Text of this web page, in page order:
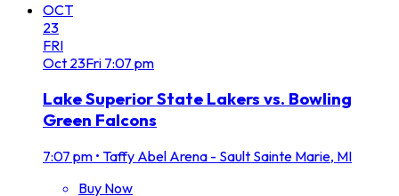
OCT
23
FRI
Oct 23Fri 7:07 pm
Lake Superior State Lakers vs. Bowling
Green Falcons
7:07 pm • Taffy Abel Arena - Sault Sainte Marie, MI
Buy Now